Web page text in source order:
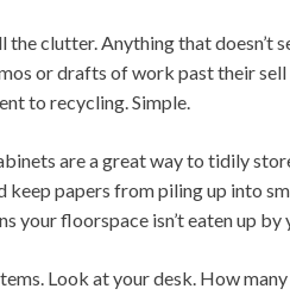
the clutter. Anything that doesn’t
or drafts of work past their
to recycling. Simple.
are a great way to tidily
keep papers from piling up into
your floorspace isn’t eaten up
Look at your desk. How